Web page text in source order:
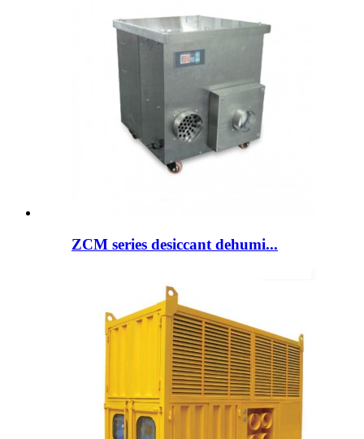
ZCM series desiccant dehumi...